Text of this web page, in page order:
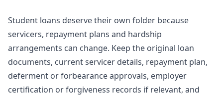
Student loans deserve their own folder because
servicers, repayment plans and hardship
arrangements can change. Keep the original loan
documents, current servicer details, repayment plan,
deferment or forbearance approvals, employer
certification or forgiveness records if relevant, and